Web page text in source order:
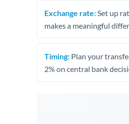
Exchange rate: Set up
makes a meaningful
Timing: Plan your
2% on central bank